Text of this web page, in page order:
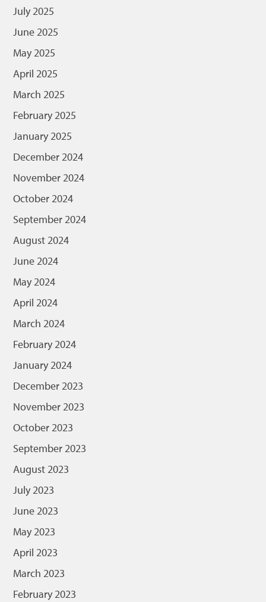
July 2025
June 2025
May 2025
April 2025
March 2025
February 2025
January 2025
December 2024
November 2024
October 2024
September 2024
August 2024
June 2024
May 2024
April 2024
March 2024
February 2024
January 2024
December 2023
November 2023
October 2023
September 2023
August 2023
July 2023
June 2023
May 2023
April 2023
March 2023
February 2023